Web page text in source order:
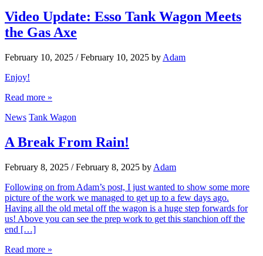
Video Update: Esso Tank Wagon Meets
the Gas Axe
February 10, 2025 / February 10, 2025 by Adam
Enjoy!
Read more »
News Tank Wagon
A Break From Rain!
February 8, 2025 / February 8, 2025 by Adam
Following on from Adam’s post, I just wanted to show some more
picture of the work we managed to get up to a few days ago.
Having all the old metal off the wagon is a huge step forwards for
us! Above you can see the prep work to get this stanchion off the
end […]
Read more »